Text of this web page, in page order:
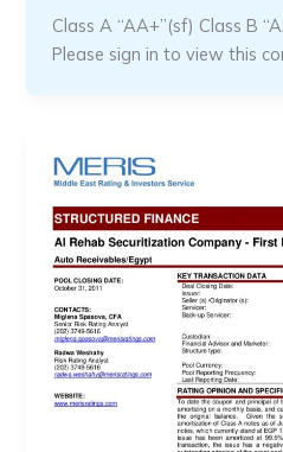
Class A “AA+”(sf) Class B
Please sign in to view this